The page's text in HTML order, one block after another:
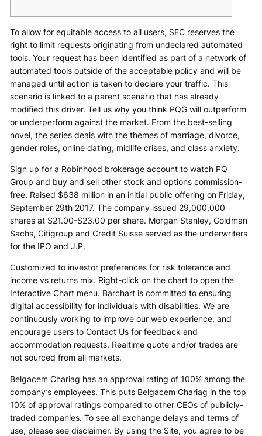
To allow for equitable access to all users, SEC reserves the
right to limit requests originating from undeclared automated
tools. Your request has been identified as part of a network of
automated tools outside of the acceptable policy and will be
managed until action is taken to declare your traffic. This
scenario is linked to a parent scenario that has already
modified this driver. Tell us why you think PQG will outperform
or underperform against the market. From the best-selling
novel, the series deals with the themes of marriage, divorce,
gender roles, online dating, midlife crises, and class anxiety.
Sign up for a Robinhood brokerage account to watch PQ
Group and buy and sell other stock and options commission-
free. Raised $638 million in an initial public offering on Friday,
September 29th 2017. The company issued 29,000,000
shares at $21.00-$23.00 per share. Morgan Stanley, Goldman
Sachs, Citigroup and Credit Suisse served as the underwriters
for the IPO and J.P.
Customized to investor preferences for risk tolerance and
income vs returns mix. Right-click on the chart to open the
Interactive Chart menu. Barchart is committed to ensuring
digital accessibility for individuals with disabilities. We are
continuously working to improve our web experience, and
encourage users to Contact Us for feedback and
accommodation requests. Realtime quote and/or trades are
not sourced from all markets.
Belgacem Chariag has an approval rating of 100% among the
company’s employees. This puts Belgacem Chariag in the top
10% of approval ratings compared to other CEOs of publicly-
traded companies. To see all exchange delays and terms of
use, please see disclaimer. By using the Site, you agree to be